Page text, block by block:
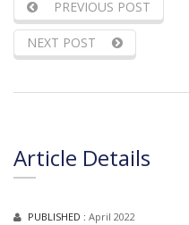
PREVIOUS POST
NEXT POST
Article Details
PUBLISHED : April 2022